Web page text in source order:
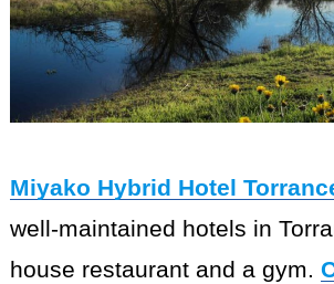
Miyako Hybrid Hotel
well-maintained hotels in
house restaurant and a gym.